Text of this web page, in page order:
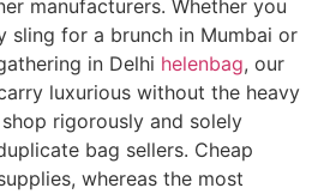
manufacturers. Whether you
sling for a brunch in Mumbai or
in Delhi helenbag, our
luxurious without the heavy
rigorously and solely
bag sellers. Cheap
whereas the most